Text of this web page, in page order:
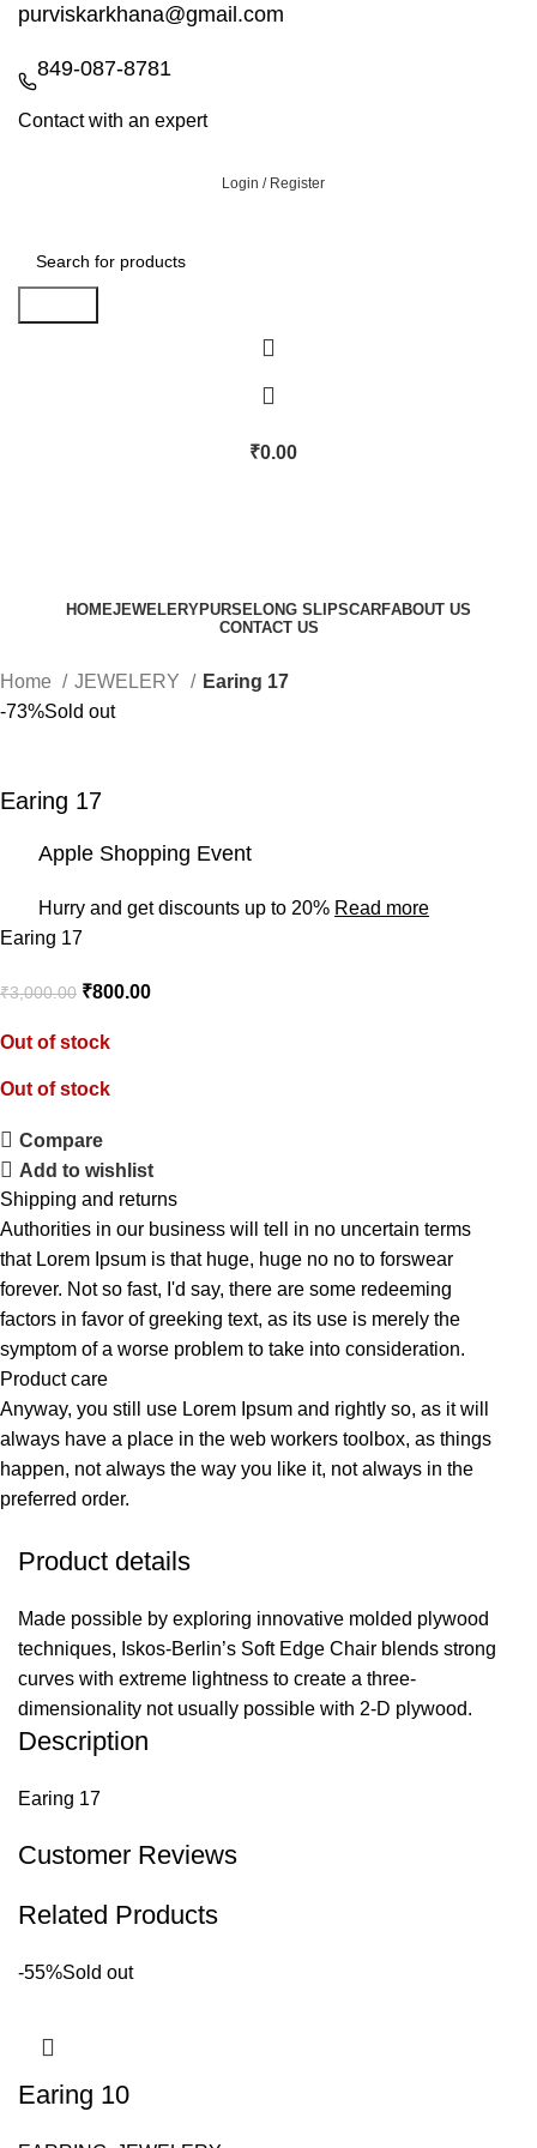
purviskarkhana@gmail.com
849-087-8781
Contact with an expert
Login / Register
₹0.00
HOMEJEWELERYPURSELONG SLIPSCARFABOUT US
CONTACT US
Home JEWELERY
Earing 17
-73%Sold out
Earing 17
Apple Shopping Event
Hurry and get discounts up to 20% Read more
Earing 17
₹3,000.00 ₹800.00
Out of stock
Out of stock
Compare
Add to wishlist
Shipping and returns
Authorities in our business will tell in no uncertain terms
that Lorem Ipsum is that huge, huge no no to forswear
forever. Not so fast, I'd say, there are some redeeming
factors in favor of greeking text, as its use is merely the
symptom of a worse problem to take into consideration.
Product care
Anyway, you still use Lorem Ipsum and rightly so, as it will
always have a place in the web workers toolbox, as things
happen, not always the way you like it, not always in the
preferred order.
Product details
Made possible by exploring innovative molded plywood
techniques, Iskos-Berlin’s Soft Edge Chair blends strong
curves with extreme lightness to create a three-
dimensionality not usually possible with 2-D plywood.
Description
Earing 17
Customer Reviews
Related Products
-55%Sold out
Earing 10